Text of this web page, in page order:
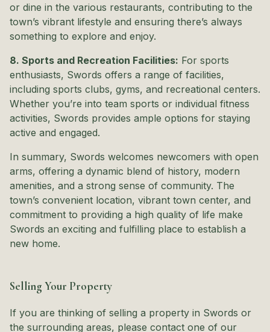
or dine in the various restaurants, contributing to the
town’s vibrant lifestyle and ensuring there’s always
something to explore and enjoy.
8. Sports and Recreation Facilities: For sports
enthusiasts, Swords offers a range of facilities,
including sports clubs, gyms, and recreational centers.
Whether you’re into team sports or individual fitness
activities, Swords provides ample options for staying
active and engaged.
In summary, Swords welcomes newcomers with open
arms, offering a dynamic blend of history, modern
amenities, and a strong sense of community. The
town’s convenient location, vibrant town center, and
commitment to providing a high quality of life make
Swords an exciting and fulfilling place to establish a
new home.
Selling Your Property
If you are thinking of selling a property in Swords or
the surrounding areas, please contact one of our